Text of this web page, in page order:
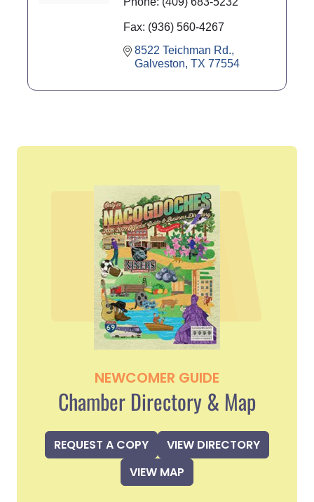
Fax: (936) 560-4267
8522 Teichman Rd.
Galveston TX 77554
NEWCOMER GUIDE
Chamber Directory & Map
REQUEST A COPY
VIEW DIRECTORY
VIEW MAP